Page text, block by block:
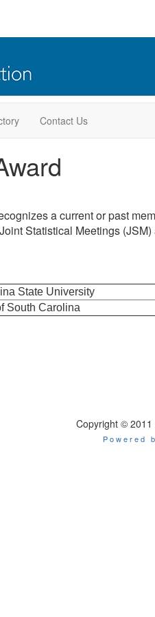
Contact Us
a current or past
Statistical Meetings
State University
South Carolina
Copyright © 2011
Powered